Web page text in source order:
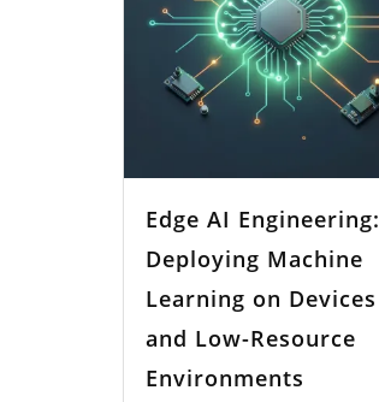
Edge AI Engineering:
Deploying Machine
Learning on Devices
and Low-Resource
Environments